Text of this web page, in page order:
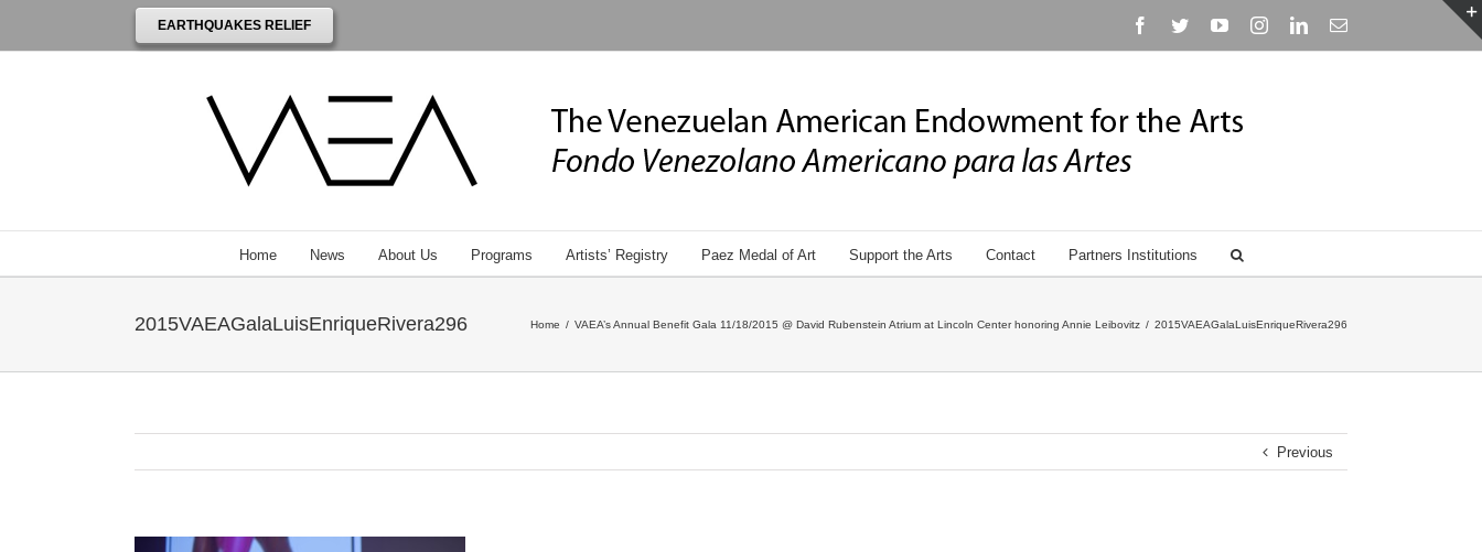
EARTHQUAKES RELIEF Facebook
TwitterYouTubeInstagramLinkedinEmail
Home News About Us Programs Artists’ Registry Paez Medal of Art Support the Arts Contact Partners Institutions
2015VAEAGalaLuisEnriqueRivera296 Home / VAEA’s Annual Benefit Gala 11/18/2015 @ David Rubenstein Atrium at Lincoln Center honoring Annie Leibovitz / 2015VAEAGalaLuisEnriqueRivera296
Previous